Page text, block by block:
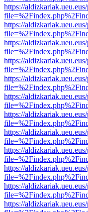
https://
https://
https://
https://
https://
https://
https://
https://
https://
https://
https://
https://